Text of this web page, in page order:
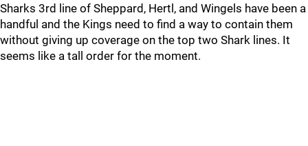
Sharks 3rd line of Sheppard, Hertl, and Wingels have been a
handful and the Kings need to find a way to contain them
without giving up coverage on the top two Shark lines. It
seems like a tall order for the moment.